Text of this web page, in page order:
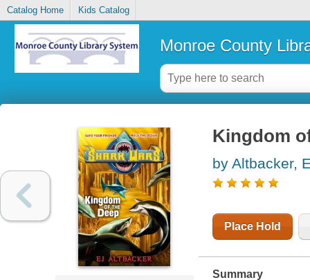
Catalog Home Kids Catalog
Monroe County
Kingdom
by Altbacker,
Place Hold
Summary